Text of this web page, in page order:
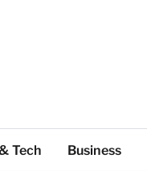
Tech Business